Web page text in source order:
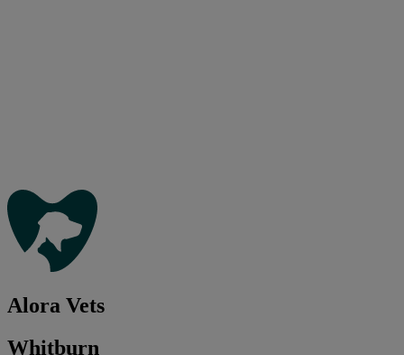
Alora Vets
Whitburn